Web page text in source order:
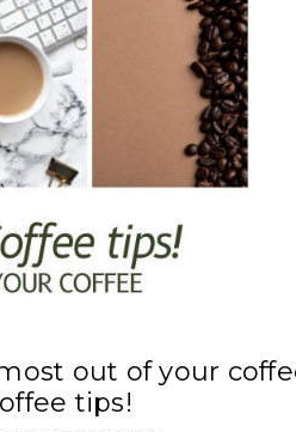
out of your
tips!